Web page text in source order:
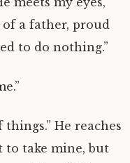
of a father, proud
to do nothing.”
He reaches
to take mine, but